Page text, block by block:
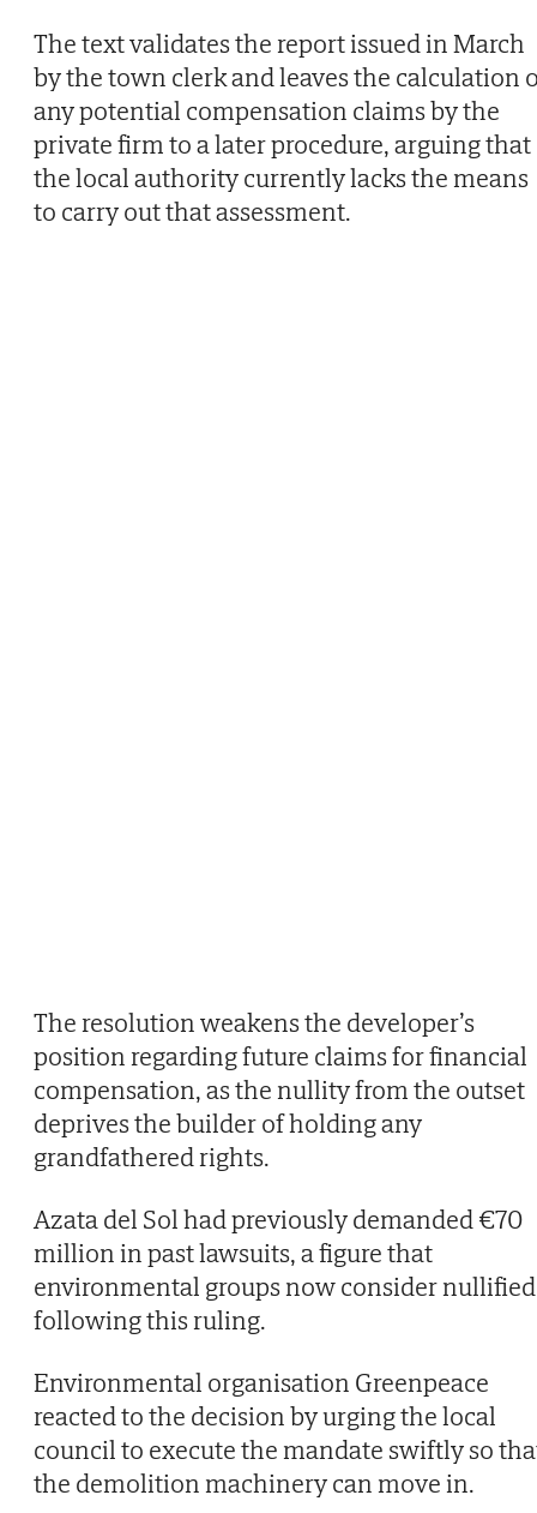
The text validates the report issued in March
by the town clerk and leaves the calculation
any potential compensation claims by the
private firm to a later procedure, arguing that
the local authority currently lacks the means
to carry out that assessment.
The resolution weakens the developer’s
position regarding future claims for financial
compensation, as the nullity from the outset
deprives the builder of holding any
grandfathered rights.
Azata del Sol had previously demanded €70
million in past lawsuits, a figure that
environmental groups now consider nullified
following this ruling.
Environmental organisation Greenpeace
reacted to the decision by urging the local
council to execute the mandate swiftly so
the demolition machinery can move in.